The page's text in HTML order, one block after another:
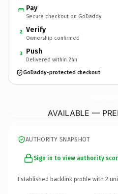
Pay
Secure checkout on GoDaddy
2 Verify
Ownership confirmed
3 Push
Delivered within 24h
GoDaddy-protected checkout
AVAILABLE —
AUTHORITY SNAPSHOT
Sign in to view authority
Established backlink profile with 2